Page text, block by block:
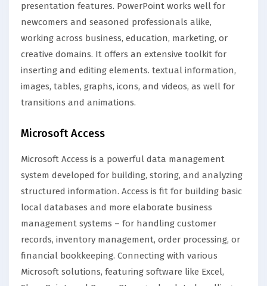
presentation features. PowerPoint works well for
newcomers and seasoned professionals alike,
working across business, education, marketing, or
creative domains. It offers an extensive toolkit for
inserting and editing elements. textual information,
images, tables, graphs, icons, and videos, as well for
transitions and animations.
Microsoft Access
Microsoft Access is a powerful data management
system developed for building, storing, and analyzing
structured information. Access is fit for building basic
local databases and more elaborate business
management systems – for handling customer
records, inventory management, order processing, or
financial bookkeeping. Connecting with various
Microsoft solutions, featuring software like Excel,